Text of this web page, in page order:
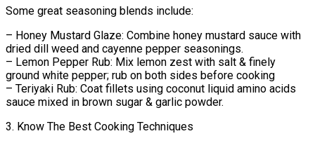
Some great seasoning blends include:
– Honey Mustard Glaze: Combine honey mustard sauce with
dried dill weed and cayenne pepper seasonings.
– Lemon Pepper Rub: Mix lemon zest with salt & finely
ground white pepper; rub on both sides before cooking
– Teriyaki Rub: Coat fillets using coconut liquid amino acids
sauce mixed in brown sugar & garlic powder.
3. Know The Best Cooking Techniques